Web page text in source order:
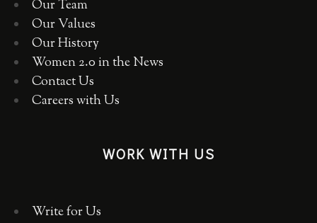
Our Team
Our Values
Our History
Women 2.0 in the News
Contact Us
Careers with Us
WORK WITH US
Write for Us